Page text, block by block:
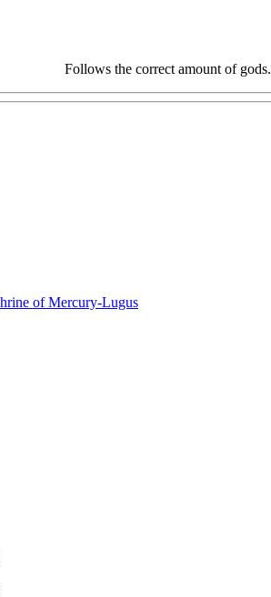
Follows the correct amount of gods.
of Mercury-Lugus